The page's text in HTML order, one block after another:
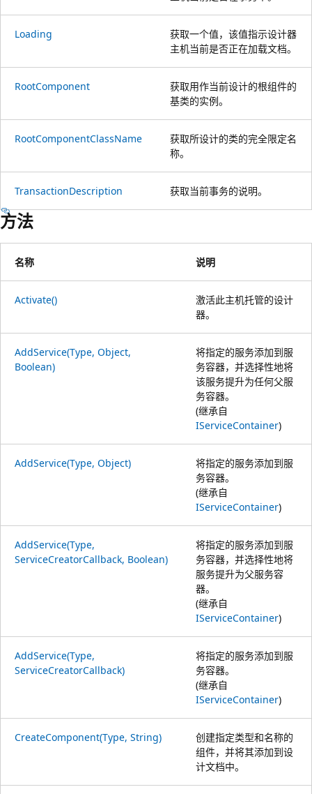
Loading
获取一个值，该值指示设计器
主机当前是否正在加载文档。
RootComponent
获取用作当前设计的根组件的
基类的实例。
RootComponentClassName
获取所设计的类的完全限定名
称。
TransactionDescription 获取当前事务的说明。
方法
名称 说明
Activate()
激活此主机托管的设计
器。
AddService(Type, Object,
Boolean)
将指定的服务添加到服
务容器，并选择性地将
该服务提升为任何父服
务容器。
(继承自
IServiceContainer)
AddService(Type, Object)
将指定的服务添加到服
务容器。
(继承自
IServiceContainer)
AddService(Type,
ServiceCreatorCallback, Boolean)
将指定的服务添加到服
务容器，并选择性地将
服务提升为父服务容
器。
(继承自
IServiceContainer)
AddService(Type,
ServiceCreatorCallback)
将指定的服务添加到服
务容器。
(继承自
IServiceContainer)
CreateComponent(Type, String)
创建指定类型和名称的
组件，并将其添加到设
计文档中。